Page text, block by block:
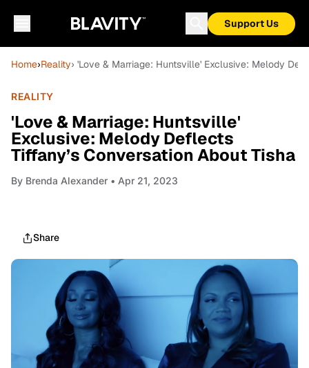
Support Us
Home›Reality› 'Love & Marriage: Huntsville' Exclusive: Melody
REALITY
'Love & Marriage: Huntsville'
Exclusive: Melody Deflects
Tiffany’s Conversation About Tisha
By Brenda Alexander • Apr 21, 2023
Share